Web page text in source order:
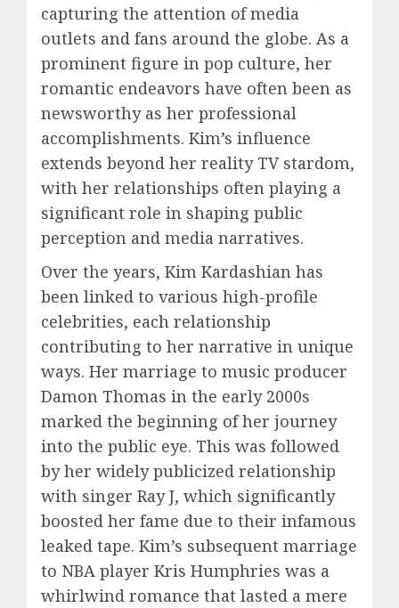
capturing the attention of media
outlets and fans around the globe. As a
prominent figure in pop culture, her
romantic endeavors have often been as
newsworthy as her professional
accomplishments. Kim’s influence
extends beyond her reality TV stardom,
with her relationships often playing a
significant role in shaping public
perception and media narratives.
Over the years, Kim Kardashian has
been linked to various high-profile
celebrities, each relationship
contributing to her narrative in unique
ways. Her marriage to music producer
Damon Thomas in the early 2000s
marked the beginning of her journey
into the public eye. This was followed
by her widely publicized relationship
with singer Ray J, which significantly
boosted her fame due to their infamous
leaked tape. Kim’s subsequent marriage
to NBA player Kris Humphries was a
whirlwind romance that lasted a mere